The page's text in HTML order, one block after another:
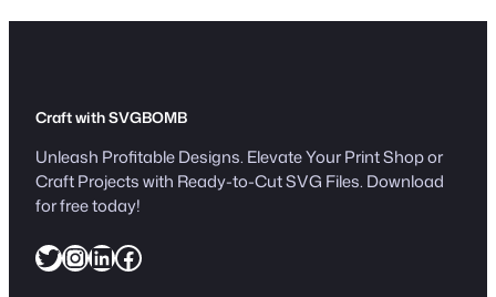
Craft with SVGBOMB
Unleash Profitable Designs. Elevate Your Print Shop or
Craft Projects with Ready-to-Cut SVG Files. Download
for free today!
Twitter InstagramLinkedIn Facebook